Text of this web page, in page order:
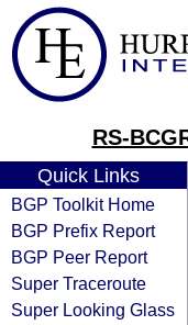
RS-
Quick Links
BGP Toolkit Home
BGP Prefix Report
BGP Peer Report
Super Traceroute
Super Looking Glass